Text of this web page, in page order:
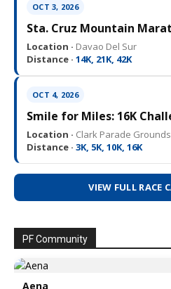
OCT 3, 2026
Sta. Cruz Mountain
Location · Davao Del Sur
Distance · 14K, 21K, 42K
OCT 4, 2026
Smile for Miles: 16K
Location · Clark Parade Grounds
Distance · 3K, 5K, 10K, 16K
VIEW FULL RACE
PF Community
Aena